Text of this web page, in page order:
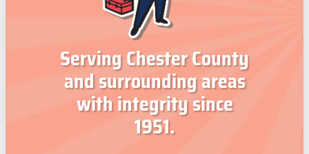
Serving Chester County
and surrounding areas
with integrity since
1951.